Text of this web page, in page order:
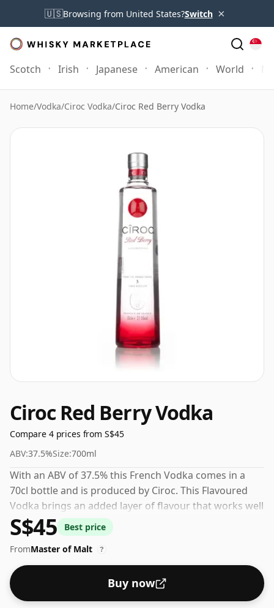
🇺🇸Browsing from United States?Switch ×
Scotch Irish Japanese American World
Home/Vodka/Ciroc Vodka/Ciroc Red Berry Vodka
Ciroc Red Berry Vodka
Compare 4 prices from S$45
ABV:37.5%Size:700ml
With an ABV of 37.5% this French Vodka comes in a
70cl bottle and is produced by Ciroc. This Flavoured
Vodka brings an added layer of flavour that works well
over ice or in creative serves.
S$45
Best price
FromMaster of Malt ?
Buy now